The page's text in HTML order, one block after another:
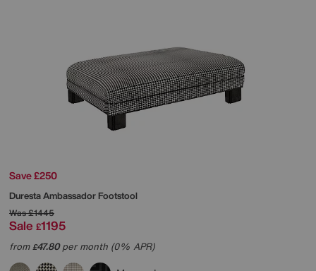
Save £250
DurestaAmbassador Footstool
Was£1445
Sale £1195
from£47.80per month (0% APR)